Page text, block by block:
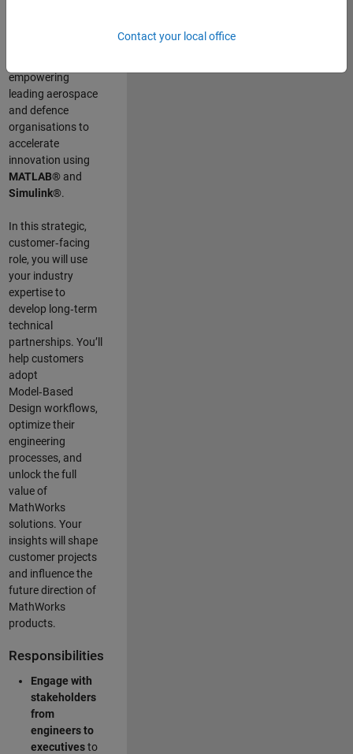
empowering
leading aerospace
and defence
organisations to
accelerate
innovation using
MATLAB®and
Simulink®.
In this strategic,
customer‑facing
role, you will use
your industry
expertise to
develop long‑term
technical
partnerships. You’ll
help customers
adopt
Model‑Based
Design workflows,
optimize their
engineering
processes, and
unlock the full
value of
MathWorks
solutions. Your
insights will shape
customer projects
and influence the
future direction of
MathWorks
products.
Responsibilities
Engage with
stakeholders
from
engineers to
executivesto
Contact your local office